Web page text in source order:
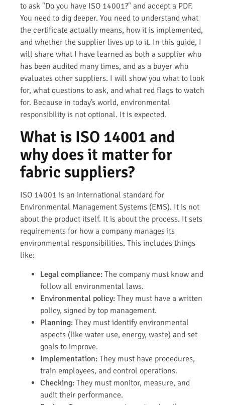
to ask "Do you have ISO 14001?" and accept a PDF.
You need to dig deeper. You need to understand what
the certificate actually means, how it is implemented,
and whether the supplier lives up to it. In this guide, I
will share what I have learned as both a supplier who
has been audited many times, and as a buyer who
evaluates other suppliers. I will show you what to look
for, what questions to ask, and what red flags to watch
for. Because in today’s world, environmental
responsibility is not optional. It is expected.
What is ISO 14001 and
why does it matter for
fabric suppliers?
ISO 14001 is an international standard for
Environmental Management Systems (EMS). It is not
about the product itself. It is about the process. It sets
requirements for how a company manages its
environmental responsibilities. This includes things
like:
Legal compliance: The company must know and
follow all environmental laws.
Environmental policy: They must have a written
policy, signed by top management.
Planning: They must identify environmental
aspects (like water use, energy, waste) and set
goals to improve.
Implementation: They must have procedures,
train employees, and control operations.
Checking: They must monitor, measure, and
audit their performance.